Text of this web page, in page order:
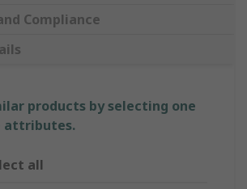
Compliance
products by selecting one
attributes.
all